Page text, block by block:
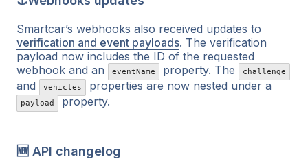
Smartcar’s webhooks also received updates to
verification and event payloads. The verification
payload now includes the ID of the requested
webhook and an
eventName property. The challenge
and vehicles properties are now nested under a
payload property.
🆕 API changelog